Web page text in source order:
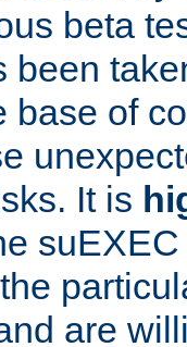
beta
been
base of
It is
are